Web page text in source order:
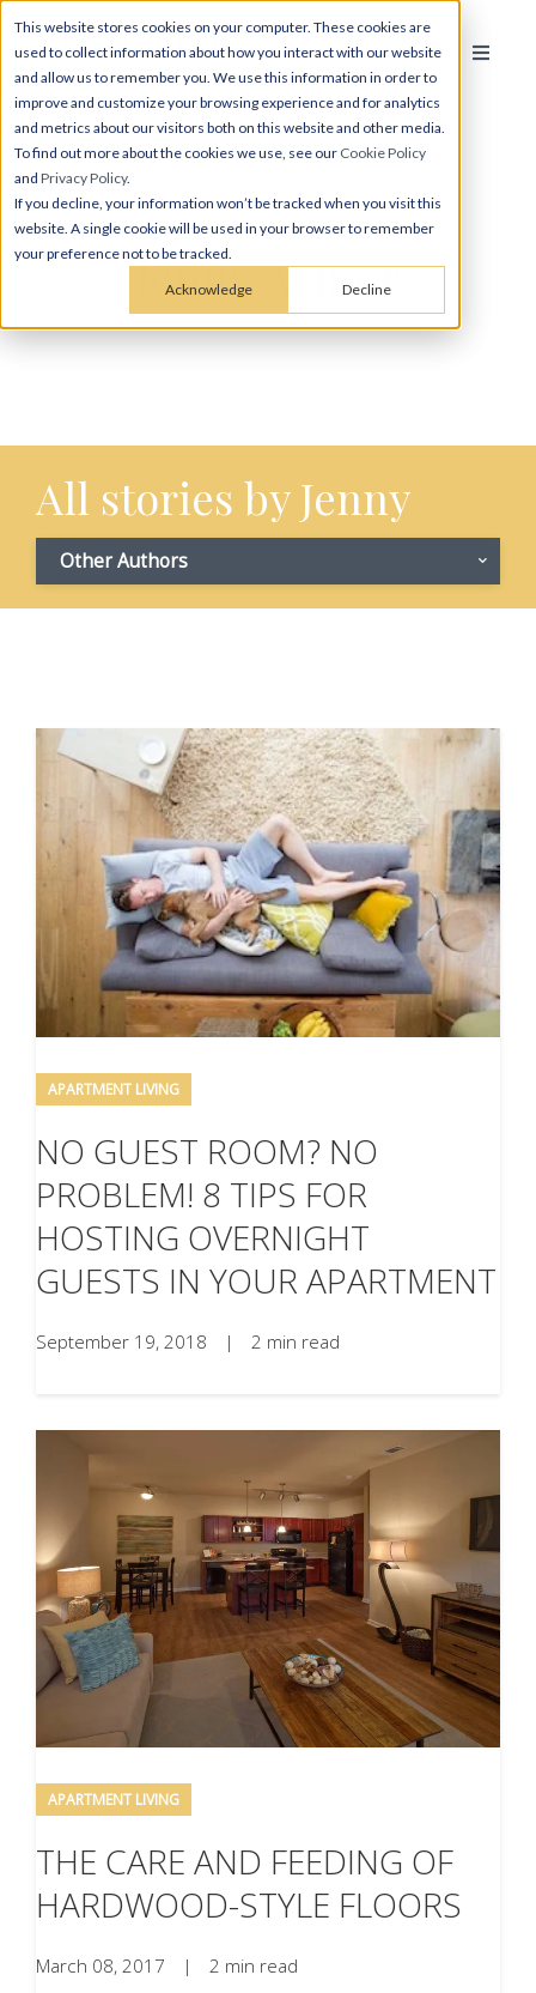
This website stores cookies on your computer. These cookies are
used to collect information about how you interact with our website
and allow us to remember you. We use this information in order to
improve and customize your browsing experience and for analytics
and metrics about our visitors both on this website and other media.
To find out more about the cookies we use, see our Cookie Policy
and Privacy Policy.
If you decline, your information won’t be tracked when you visit this
website. A single cookie will be used in your browser to remember
your preference not to be tracked.
Acknowledge Decline
Jenny Armer
All stories by Jenny
Other Authors
APARTMENT LIVING
NO GUEST ROOM? NO
PROBLEM! 8 TIPS FOR
HOSTING OVERNIGHT
GUESTS IN YOUR APARTMENT
September 19, 2018 | 2 min read
APARTMENT LIVING
THE CARE AND FEEDING OF
HARDWOOD-STYLE FLOORS
March 08, 2017 | 2 min read